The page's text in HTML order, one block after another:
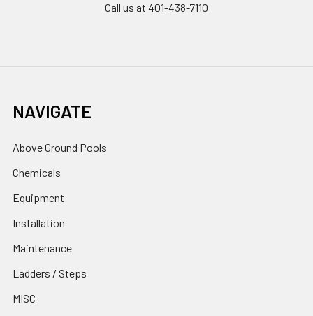
Call us at 401-438-7110
NAVIGATE
Above Ground Pools
Chemicals
Equipment
Installation
Maintenance
Ladders / Steps
MISC